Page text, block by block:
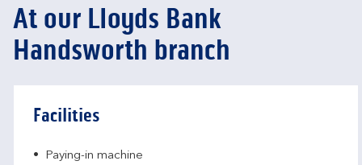
At our Lloyds Bank
Handsworth branch
Facilities
Paying-in machine